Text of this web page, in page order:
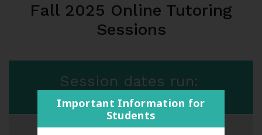
Fall 2025 Online Tutoring
Sessions
Session dates run:
March 9 - May 15
Important Information for
Students